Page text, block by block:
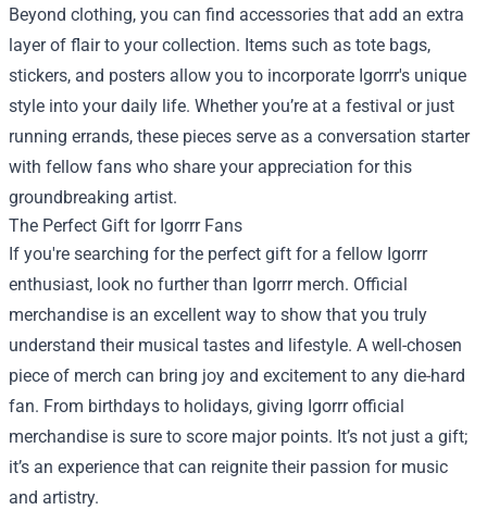
Beyond clothing, you can find accessories that add an extra
layer of flair to your collection. Items such as tote bags,
stickers, and posters allow you to incorporate Igorrr's unique
style into your daily life. Whether you’re at a festival or just
running errands, these pieces serve as a conversation starter
with fellow fans who share your appreciation for this
groundbreaking artist.
The Perfect Gift for Igorrr Fans
If you're searching for the perfect gift for a fellow Igorrr
enthusiast, look no further than Igorrr merch. Official
merchandise is an excellent way to show that you truly
understand their musical tastes and lifestyle. A well-chosen
piece of merch can bring joy and excitement to any die-hard
fan. From birthdays to holidays, giving Igorrr official
merchandise is sure to score major points. It’s not just a gift;
it’s an experience that can reignite their passion for music
and artistry.